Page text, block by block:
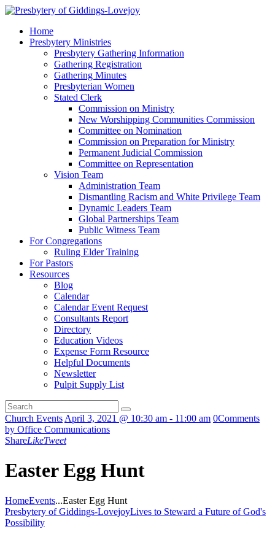
Home
Presbytery Ministries
Presbytery Gathering Information
Gathering Registration
Gathering Minutes
Presbyterian Women
Stated Clerk
Commission on Ministry
New Worshipping Communities Commission
Committee on Nomination
Commission on Preparation for Ministry
Permanent Judicial Commission
Committee on Representation
Vision Team
Administration Team
Dismantling Racism and White Privilege Team
Dynamic Leaders Team
Global Partnerships Team
Public Witness Team
For Congregations
Ruling Elder Training
For Pastors
Resources
Blog
Calendar
Calendar Event Request
Consultants Report
Directory
Education Videos
Expense Form Resource
Helpful Documents
Newsletter
Pulpit Supply List
Church Events April 3, 2021 @ 10:30 am - 11:00 am 0Comments
by Office Communications
ShareLikeTweet
Easter Egg Hunt
HomeEvents...Easter Egg Hunt
Presbytery of Giddings-LovejoyLives to Steward a Future of God's
Possibility